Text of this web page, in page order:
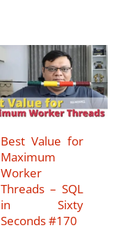
Best Value for
Maximum
Worker
Threads – SQL
in Sixty
Seconds #170